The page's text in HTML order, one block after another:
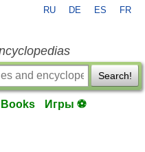
RU DE ES FR
Search!
Books Игры ⚽